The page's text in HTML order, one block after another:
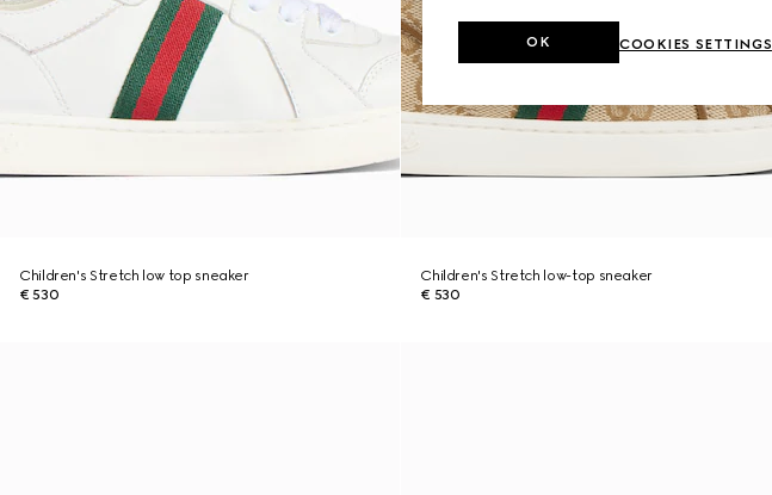
Children's Stretch low top sneaker
€ 530
Children's Stretch low-top sneaker
€ 530
COOKIES SETTINGS
OK